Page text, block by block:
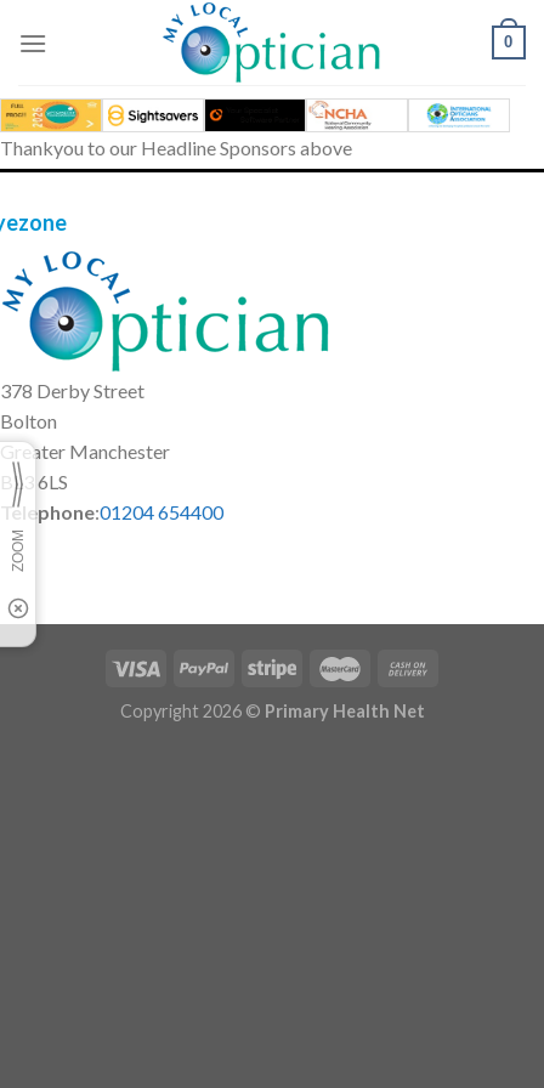
0
Thankyou to our Headline Sponsors above
378 Derby Street
Bolton
Greater Manchester
BL3 6LS
Telephone:01204 654400
Copyright 2026 © Primary Health Net